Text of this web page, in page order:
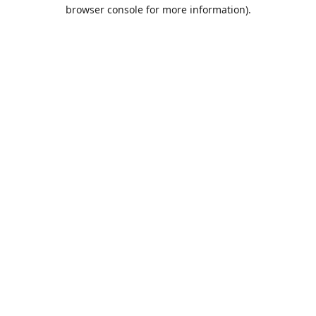
browser console for more information).